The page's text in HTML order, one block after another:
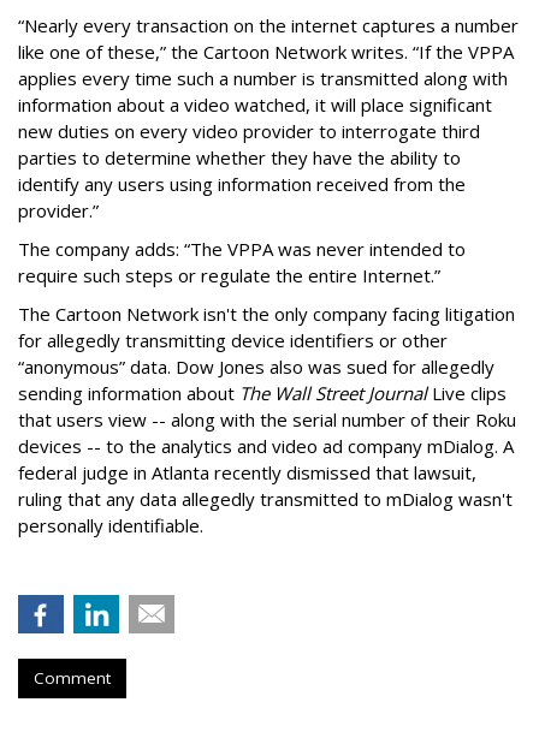
“Nearly every transaction on the internet captures a number
like one of these,” the Cartoon Network writes. “If the VPPA
applies every time such a number is transmitted along with
information about a video watched, it will place significant
new duties on every video provider to interrogate third
parties to determine whether they have the ability to
identify any users using information received from the
provider.”
The company adds: “The VPPA was never intended to
require such steps or regulate the entire Internet.”
The Cartoon Network isn't the only company facing litigation
for allegedly transmitting device identifiers or other
“anonymous” data. Dow Jones also was sued for allegedly
sending information about The Wall Street JournalLive clips
that users view -- along with the serial number of their Roku
devices -- to the analytics and video ad company mDialog. A
federal judge in Atlanta recently dismissed that lawsuit,
ruling that any data allegedly transmitted to mDialog wasn't
personally identifiable.
Comment